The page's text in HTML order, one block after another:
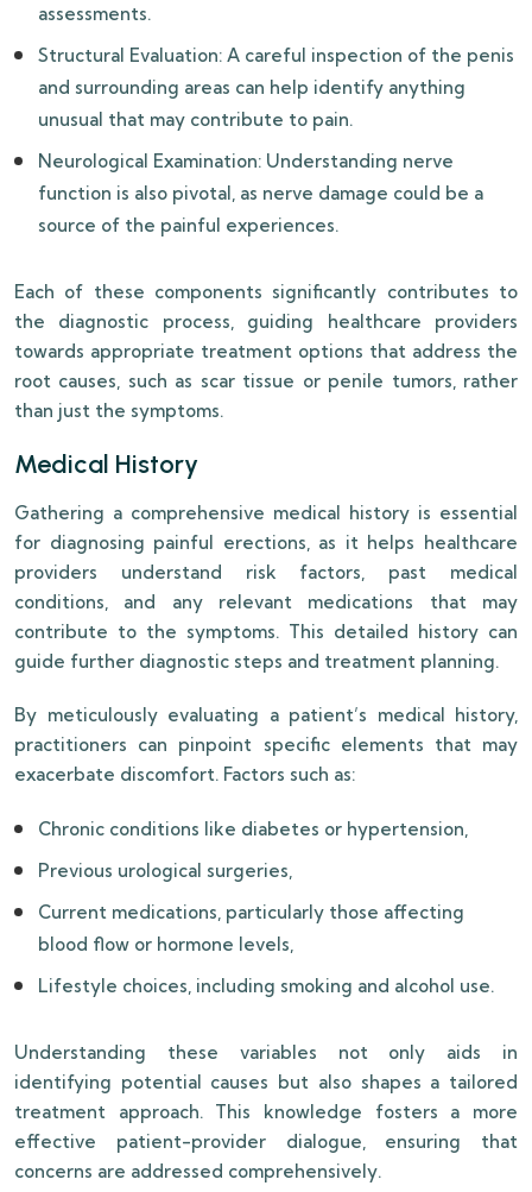
assessments.
Structural Evaluation: A careful inspection of the penis
and surrounding areas can help identify anything
unusual that may contribute to pain.
Neurological Examination: Understanding nerve
function is also pivotal, as nerve damage could be a
source of the painful experiences.
Each of these components significantly contributes to
the diagnostic process, guiding healthcare providers
towards appropriate treatment options that address the
root causes, such as scar tissue or penile tumors, rather
than just the symptoms.
Medical History
Gathering a comprehensive medical history is essential
for diagnosing painful erections, as it helps healthcare
providers understand risk factors, past medical
conditions, and any relevant medications that may
contribute to the symptoms. This detailed history can
guide further diagnostic steps and treatment planning.
By meticulously evaluating a patient’s medical history,
practitioners can pinpoint specific elements that may
exacerbate discomfort. Factors such as:
Chronic conditions like diabetes or hypertension,
Previous urological surgeries,
Current medications, particularly those affecting
blood flow or hormone levels,
Lifestyle choices, including smoking and alcohol use.
Understanding these variables not only aids in
identifying potential causes but also shapes a tailored
treatment approach. This knowledge fosters a more
effective patient-provider dialogue, ensuring that
concerns are addressed comprehensively.